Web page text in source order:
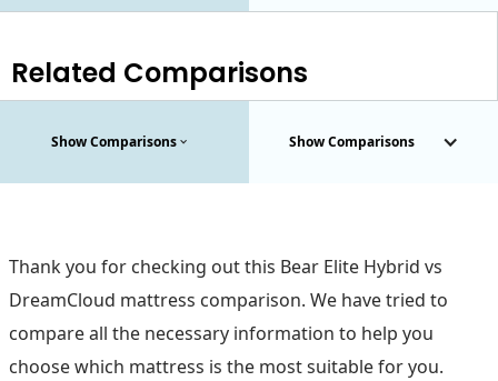
Related Comparisons
Show Comparisons Show Comparisons
Thank you for checking out this Bear Elite Hybrid vs
DreamCloud mattress comparison. We have tried to
compare all the necessary information to help you
choose which mattress is the most suitable for you.